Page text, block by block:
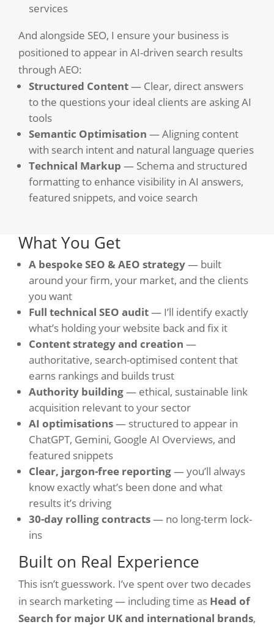
services
And alongside SEO, I ensure your business is
positioned to appear in AI-driven search results
through AEO:
Structured Content— Clear, direct answers
to the questions your ideal clients are asking AI
tools
Semantic Optimisation — Aligning content
with search intent and natural language queries
Technical Markup — Schema and structured
formatting to enhance visibility in AI answers,
featured snippets, and voice search
What You Get
A bespoke SEO & AEO strategy— built
around your firm, your market, and the clients
you want
Full technical SEO audit— I’ll identify exactly
what’s holding your website back and fix it
Content strategy and creation —
authoritative, search-optimised content that
earns rankings and builds trust
Authority building— ethical, sustainable link
acquisition relevant to your sector
AI optimisations— structured to appear in
ChatGPT, Gemini, Google AI Overviews, and
featured snippets
Clear, jargon-free reporting— you’ll always
know exactly what’s been done and what
results it’s driving
30-day rolling contracts— no long-term lock-
ins
Built on Real Experience
This isn’t guesswork. I’ve spent over two decades
in search marketing — including time as Head of
Search for major UK and international brands,